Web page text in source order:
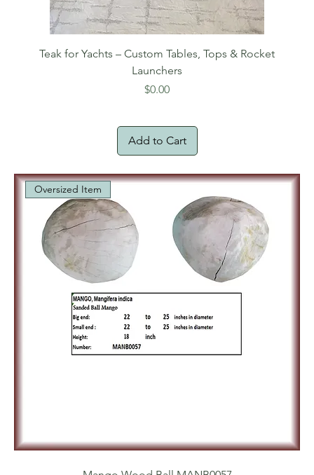
Teak for Yachts – Custom Tables, Tops & Rocket
Launchers
Price
$0.00
Add to Cart
Oversized Item